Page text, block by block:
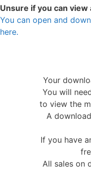
Unsure if you can view
You can open and
here.
Your
You will
to view the
A
If you have
All sales on